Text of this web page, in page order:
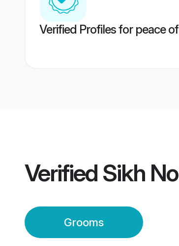
Verified Profiles for peace
Verified Sikh
Grooms